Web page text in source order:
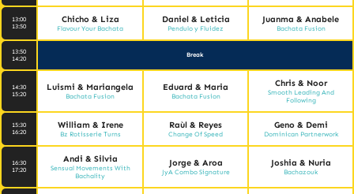
13:00
13:50
Chicho & Liza
Flavour Your Bachata
Daniel & Leticia
Pendulo y Fluidez
Juanma & Anabele
Bachata Fusion
13:50
14:20
Break
14:30
15:20
Luismi & Mariangela
Bachata Fusion
Eduard & Maria
Bachata Fusion
Chris & Noor
Smooth Leading And
Following
15:30
16:20
William & Irene
Bz Rotisserie Turns
Raùl & Reyes
Change Of Speed
Geno & Demi
Dominican Partnerwork
16:30
17:20
Andi & Silvia
Sensual Movements With
Bachality
Jorge & Aroa
JyA Combo Signature
Joshia & Nuria
Bachazouk